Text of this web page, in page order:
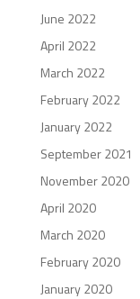
June 2022
April 2022
March 2022
February 2022
January 2022
September 2021
November 2020
April 2020
March 2020
February 2020
January 2020